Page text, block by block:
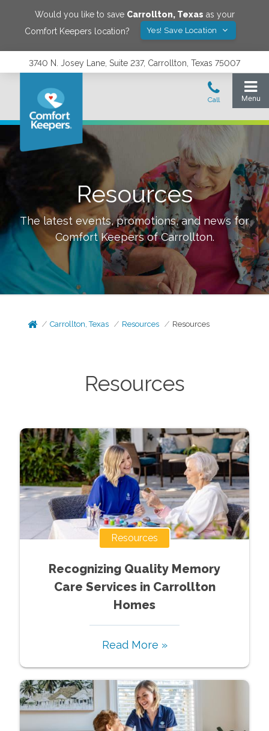
Would you like to save Carrollton, Texas as your
Comfort Keepers location?
Yes! Save Location
3740 N. Josey Lane, Suite 237, Carrollton, Texas 75007
Resources
The latest events, promotions, and news for
Comfort Keepers ofCarrollton.
Carrollton, Texas Resources Resources
Resources
Resources
Recognizing Quality Memory
Care Services in Carrollton
Homes
Read More »